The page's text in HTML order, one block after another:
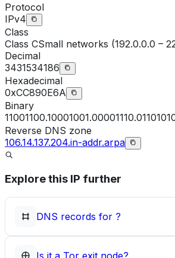
Protocol
IPv4
Class
Class CSmall networks (192.0.0.0 –
Decimal
3431534186
Hexadecimal
0xCC890E6A
Binary
Reverse DNS zone
106.14.137.204.in-addr.arpa
Explore this IP further
DNS records for ?
Is it a Tor exit node?